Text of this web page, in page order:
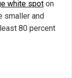
white spot on
smaller and
80 percent